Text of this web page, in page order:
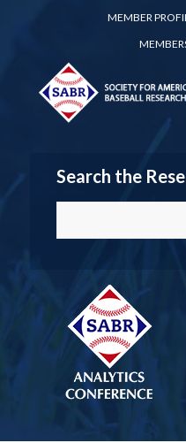
MEMBER
Search the